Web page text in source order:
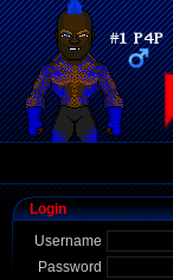
Login
Username
Password